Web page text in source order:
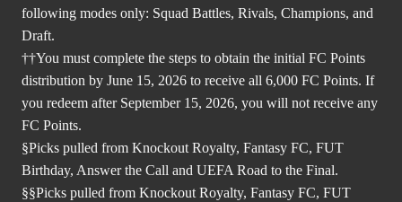
following modes only: Squad Battles, Rivals, Champions, and
Draft.
††You must complete the steps to obtain the initial FC Points
distribution by June 15, 2026 to receive all 6,000 FC Points. If
you redeem after September 15, 2026, you will not receive any
FC Points.
§Picks pulled from Knockout Royalty, Fantasy FC, FUT
Birthday, Answer the Call and UEFA Road to the Final.
§§Picks pulled from Knockout Royalty, Fantasy FC, FUT